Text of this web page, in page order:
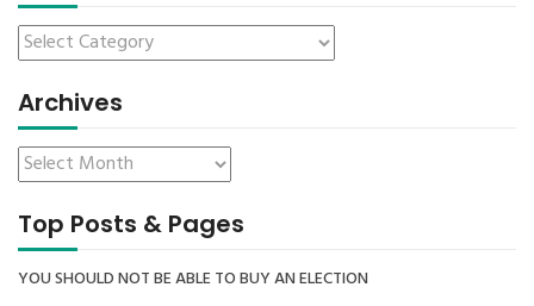
Archives
Top Posts & Pages
YOU SHOULD NOT BE ABLE TO BUY AN ELECTION